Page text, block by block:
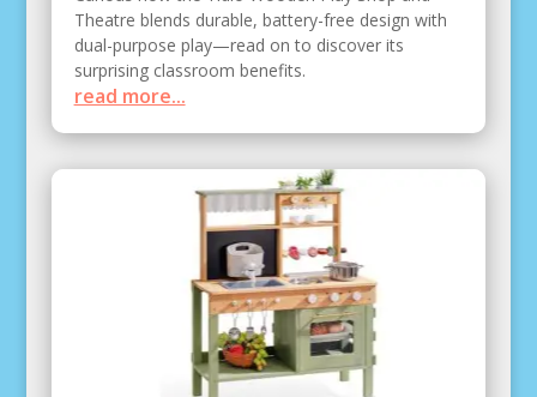
Theatre blends durable, battery-free design with
dual-purpose play—read on to discover its
surprising classroom benefits.
read more...